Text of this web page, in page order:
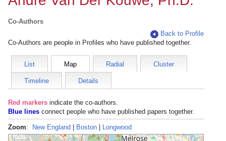
Co-Authors
Back to Profile
Co-Authors are people in Profiles who have published together.
List Map Radial Cluster
Timeline Details
Red markers indicate the co-authors.
Blue lines connect people who have published papers together.
Zoom: New England Boston Longwood